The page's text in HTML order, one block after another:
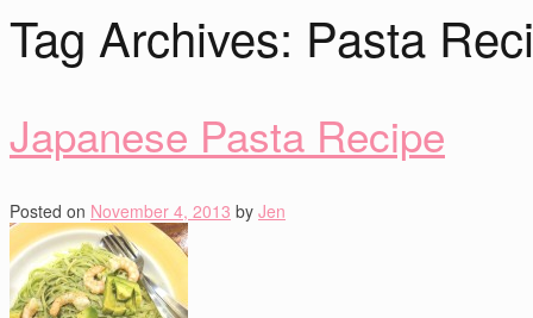
Tag Archives: Pasta
Japanese Pasta Recipe
Posted on November 4, 2013 by Jen